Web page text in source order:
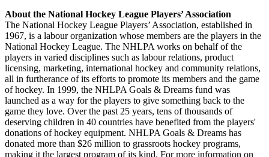
About the National Hockey League Players’ Association
The National Hockey League Players’ Association, established in
1967, is a labour organization whose members are the players in the
National Hockey League. The NHLPA works on behalf of the
players in varied disciplines such as labour relations, product
licensing, marketing, international hockey and community relations,
all in furtherance of its efforts to promote its members and the game
of hockey. In 1999, the NHLPA Goals & Dreams fund was
launched as a way for the players to give something back to the
game they love. Over the past 25 years, tens of thousands of
deserving children in 40 countries have benefited from the players'
donations of hockey equipment. NHLPA Goals & Dreams has
donated more than $26 million to grassroots hockey programs,
making it the largest program of its kind. For more information on